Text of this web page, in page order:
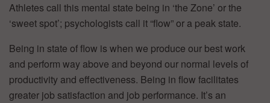
Athletes call this mental state being in ‘the Zone’ or the
‘sweet spot’; psychologists call it “flow” or a peak state.
Being in state of flow is when we produce our best work
and perform way above and beyond our normal levels of
productivity and effectiveness. Being in flow facilitates
greater job satisfaction and job performance. It’s an